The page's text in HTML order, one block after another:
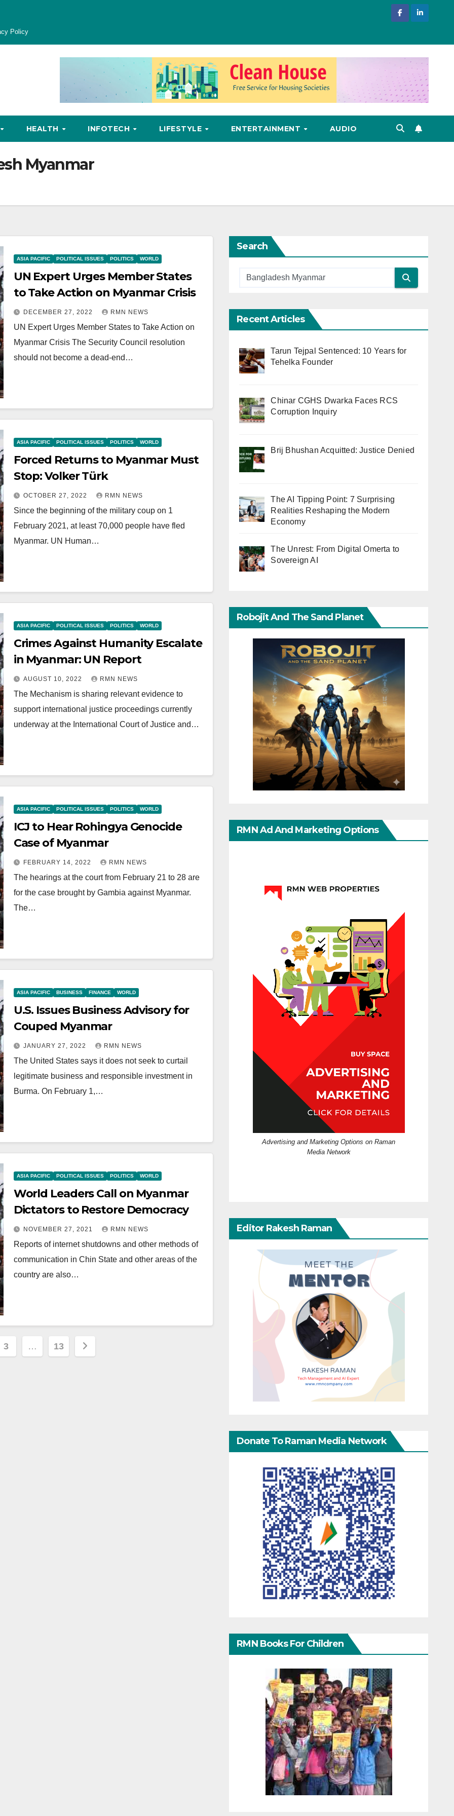
Policy
HEALTH INFOTECH LIFESTYLE ENTERTAINMENT AUDIO
Myanmar
ASIA PACIFIC POLITICAL ISSUES POLITICS WORLD
UN Expert Urges Member States
to Take Action on Myanmar Crisis
DECEMBER 27, 2022 RMN NEWS
UN Expert Urges Member States to Take Action on
Myanmar Crisis The Security Council resolution
should not become a dead-end…
ASIA PACIFIC POLITICAL ISSUES POLITICS WORLD
Forced Returns to Myanmar Must
Stop: Volker Türk
OCTOBER 27, 2022 RMN NEWS
Since the beginning of the military coup on 1
February 2021, at least 70,000 people have fled
Myanmar. UN Human…
ASIA PACIFIC POLITICAL ISSUES POLITICS WORLD
Crimes Against Humanity Escalate
in Myanmar: UN Report
AUGUST 10, 2022 RMN NEWS
The Mechanism is sharing relevant evidence to
support international justice proceedings currently
underway at the International Court of Justice and…
ASIA PACIFIC POLITICAL ISSUES POLITICS WORLD
ICJ to Hear Rohingya Genocide
Case of Myanmar
FEBRUARY 14, 2022 RMN NEWS
The hearings at the court from February 21 to 28 are
for the case brought by Gambia against Myanmar.
The…
ASIA PACIFIC BUSINESS FINANCE WORLD
U.S. Issues Business Advisory for
Couped Myanmar
JANUARY 27, 2022 RMN NEWS
The United States says it does not seek to curtail
legitimate business and responsible investment in
Burma. On February 1,…
ASIA PACIFIC POLITICAL ISSUES POLITICS WORLD
World Leaders Call on Myanmar
Dictators to Restore Democracy
NOVEMBER 27, 2021 RMN NEWS
Reports of internet shutdowns and other methods of
communication in Chin State and other areas of the
country are also…
3 … 13
Search
Recent Articles
Tarun Tejpal Sentenced: 10 Years for
Tehelka Founder
Chinar CGHS Dwarka Faces RCS
Corruption Inquiry
Brij Bhushan Acquitted: Justice Denied
The AI Tipping Point: 7 Surprising
Realities Reshaping the Modern
Economy
The Unrest: From Digital Omerta to
Sovereign AI
Robojit And The Sand Planet
RMN Ad And Marketing Options
Advertising and Marketing Options on Raman
Media Network
Editor Rakesh Raman
Donate To Raman Media Network
RMN Books For Children